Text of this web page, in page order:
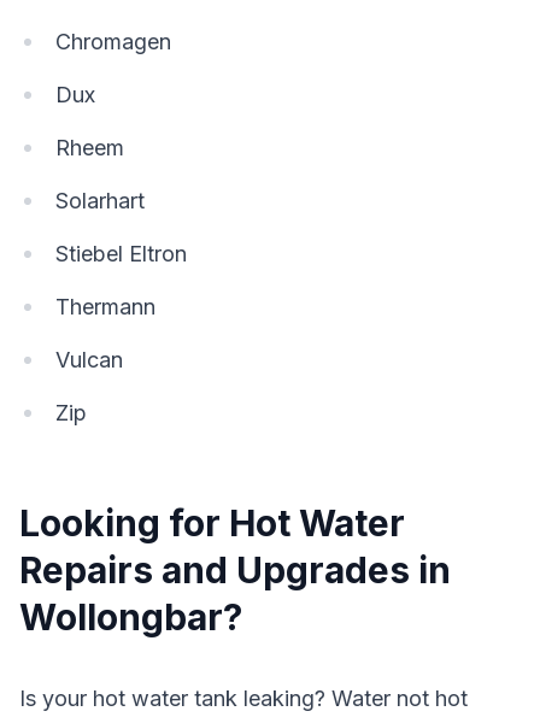
Chromagen
Dux
Rheem
Solarhart
Stiebel Eltron
Thermann
Vulcan
Zip
Looking for Hot Water
Repairs and Upgrades in
Wollongbar?
Is your hot water tank leaking? Water not hot